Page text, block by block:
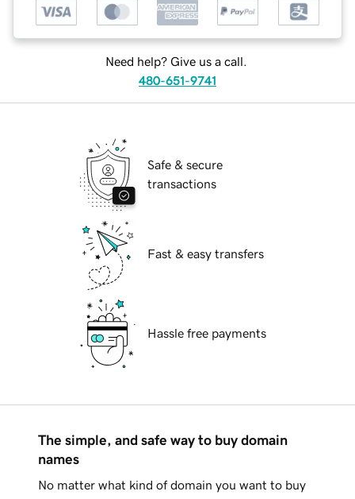
Need help? Give us a call.
480-651-9741
Safe & secure
transactions
Fast & easy transfers
Hassle free payments
The simple, and safe way to buy domain
names
No matter what kind of domain you want to buy